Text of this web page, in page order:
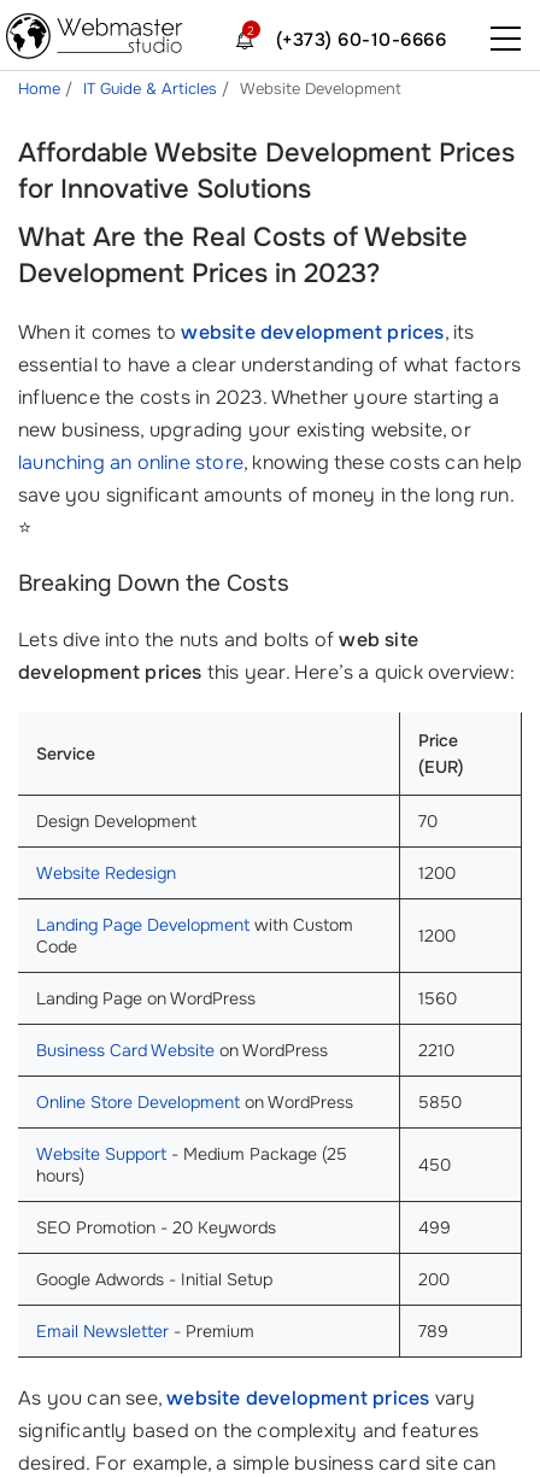
(+373) 60-10-6666
2
Home IT Guide & Articles Website Development
Affordable Website Development Prices
for Innovative Solutions
What Are the Real Costs of Website
Development Prices in 2023?
When it comes towebsite development prices, its
essential to have a clear understanding of what factors
influence the costs in 2023. Whether youre starting a
new business, upgrading your existing website, or
launching an online store, knowing these costs can help
save you significant amounts of money in the long run.
⭐
Breaking Down the Costs
Lets dive into the nuts and bolts ofweb site
development prices this year. Here’s a quick overview:
Service
Price
(EUR)
Design Development 70
Website Redesign 1200
Landing Page Development with Custom
Code
1200
Landing Page on WordPress 1560
Business Card Website on WordPress 2210
Online Store Development on WordPress 5850
Website Support - Medium Package (25
hours)
450
SEO Promotion - 20 Keywords 499
Google Adwords - Initial Setup 200
Email Newsletter - Premium 789
As you can see,website development prices vary
significantly based on the complexity and features
desired. For example, a simple business card site can